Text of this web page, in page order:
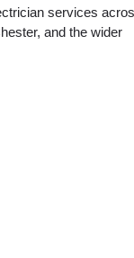
services
and the wider